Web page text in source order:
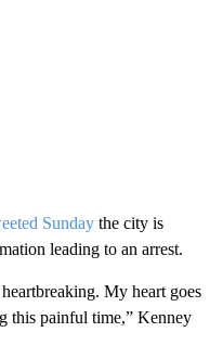
Sunday the city is
leading to an arrest.
My heart goes
this painful time,” Kenney